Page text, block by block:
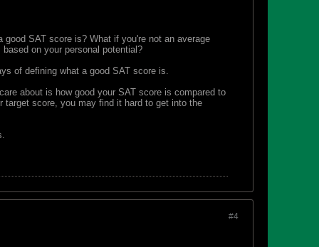
SAT score is? What if you're not an average
on your personal potential?
of defining what a good SAT score is.
about is how good your SAT score is compared to
score, you may find it hard to get into the
#4